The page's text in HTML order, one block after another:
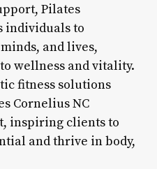
Pilates
individuals to
and lives,
wellness and vitality.
fitness solutions
Cornelius NC
inspiring clients to
and thrive in body,